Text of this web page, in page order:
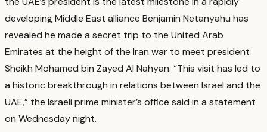
developing Middle East alliance Benjamin Netanyahu has
revealed he made a secret trip to the United Arab
Emirates at the height of the Iran war to meet president
Sheikh Mohamed bin Zayed Al Nahyan. “This visit has led to
a historic breakthrough in relations between Israel and the
UAE,” the Israeli prime minister’s office said in a statement
on Wednesday night.